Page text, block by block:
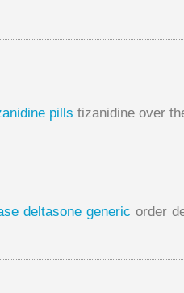
pills tizanidine over
deltasone generic order